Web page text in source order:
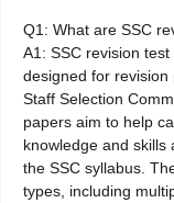
Q1: What are SSC
A1: SSC revision
designed for
Staff Selection
papers aim to help
knowledge and skills
the SSC syllabus.
types, including